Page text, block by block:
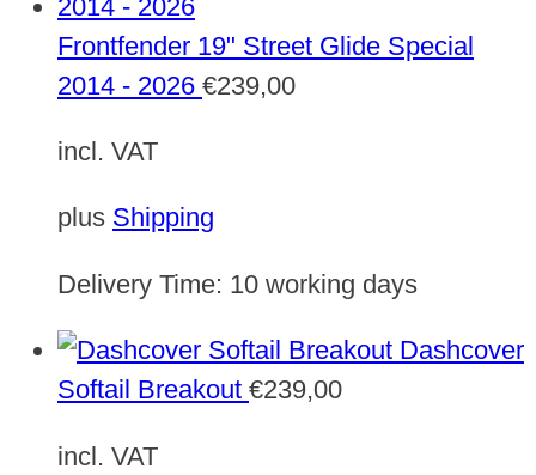
Frontfender 19" Street Glide Special
2014 - 2026 €239,00
incl. VAT
plus Shipping
Delivery Time: 10 working days
Dashcover
Softail Breakout €239,00
incl. VAT